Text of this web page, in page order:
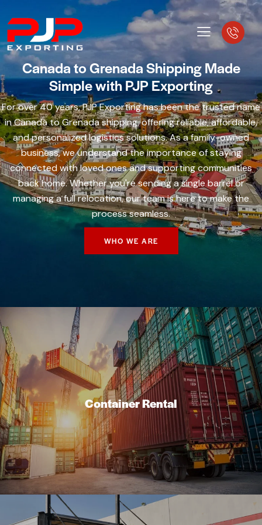
Canada to Grenada Shipping Made
Simple with PJP Exporting
For over 40 years, PJP Exporting has been the trusted name
in Canada to Grenada shipping, offering reliable, affordable,
and personalized logistics solutions. As a family-owned
business, we understand the importance of staying
connected with loved ones and supporting communities
back home. Whether you're sending a single barrel or
managing a full relocation, our team is here to make the
process seamless.
WHO WE ARE
Container Rental
Container Rental
At PJP Exporting, we offer container shipping services to
suit the needs of individuals and businesses looking to
ship goods between Canada and Grenada.
Read More